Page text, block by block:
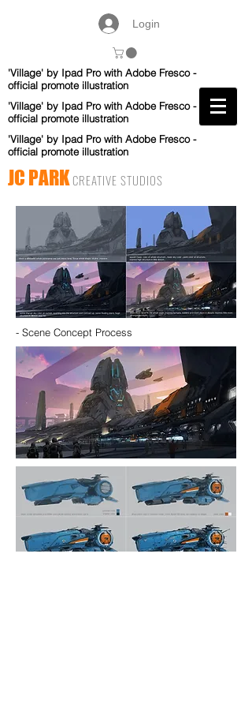
Login
'Village' by Ipad Pro with Adobe Fresco -
official promote illustration
'Village' by Ipad Pro with Adobe Fresco -
official promote illustration
'Village' by Ipad Pro with Adobe Fresco -
official promote illustration
JC PARK CREATIVE STUDIOS
- Scene Concept Process